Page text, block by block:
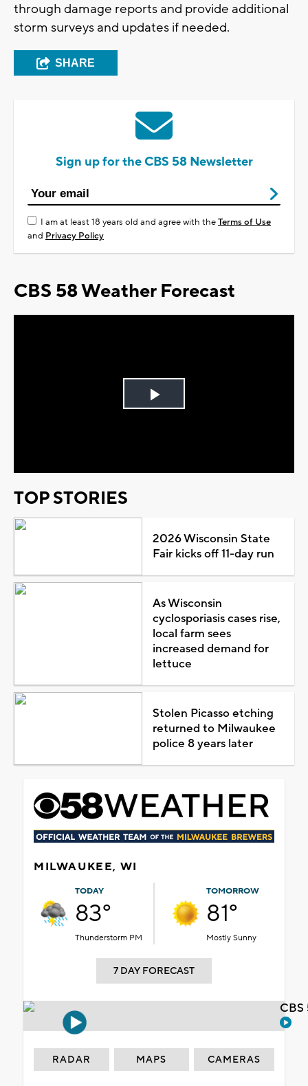
through damage reports and provide additional
storm surveys and updates if needed.
SHARE
Sign up for the CBS 58 Newsletter
I am at least 18 years old and agree with theTerms of Use
and Privacy Policy
CBS 58 Weather Forecast
Play
TOP STORIES
2026 Wisconsin State
Fair kicks off 11-day run
As Wisconsin
cyclosporiasis cases rise,
local farm sees
increased demand for
lettuce
Stolen Picasso etching
returned to Milwaukee
police 8 years later
MILWAUKEE, WI
TODAY
83°
Thunderstorm PM
TOMORROW
81°
Mostly Sunny
7 DAY FORECAST
RADAR MAPS CAMERAS